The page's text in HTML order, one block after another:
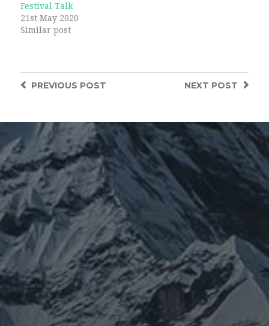
Festival Talk
21st May 2020
Similar post
NEXT POST
PREVIOUS POST